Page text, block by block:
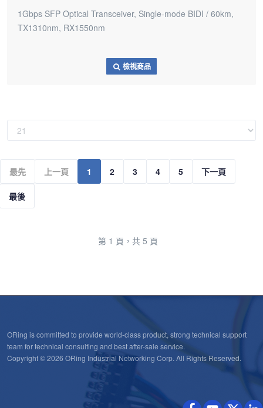
1Gbps SFP Optical Transceiver, Single-mode BIDI / 60km,
TX1310nm, RX1550nm
檢視商品
最先 上一頁 1 2 3 4 5 下一頁
最後
第 1 頁，共 5 頁
ORing is committed to provide world-class product, strong technical support
team for technical consulting and best after-sale service.
Copyright © 2026 ORing Industrial Networking Corp. All Rights Reserved.